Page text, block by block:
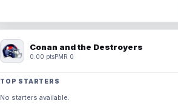
Conan and the Destroyers
0.00 ptsPMR 0
TOP STARTERS
No starters available.